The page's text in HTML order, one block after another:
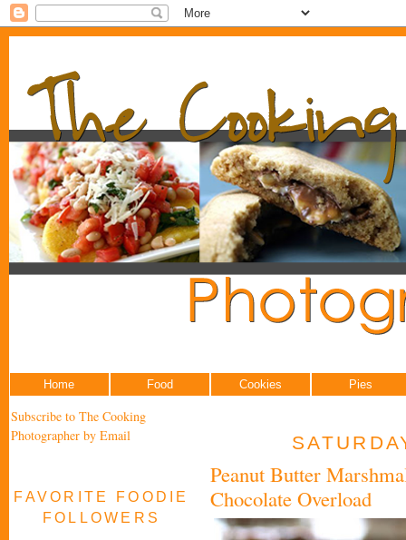
Home Food Cookies Pies
Subscribe to The Cooking
Photographer by Email
FAVORITE FOODIE
FOLLOWERS
Peanut Butter
Chocolate Overload